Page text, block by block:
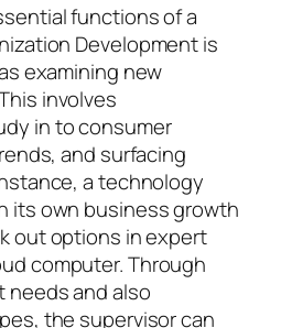
functions of a
Development is
examining new
involves
in to consumer
and surfacing
a technology
its own business growth
out options in expert
computer. Through
needs and also
the supervisor can